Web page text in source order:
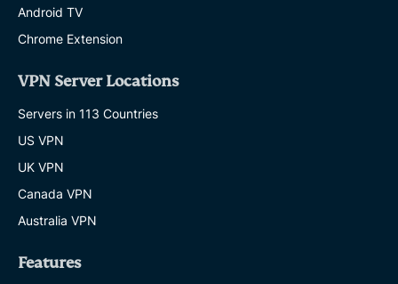
Android TV
Chrome Extension
VPN Server Locations
Servers in 113 Countries
US VPN
UK VPN
Canada VPN
Australia VPN
Features